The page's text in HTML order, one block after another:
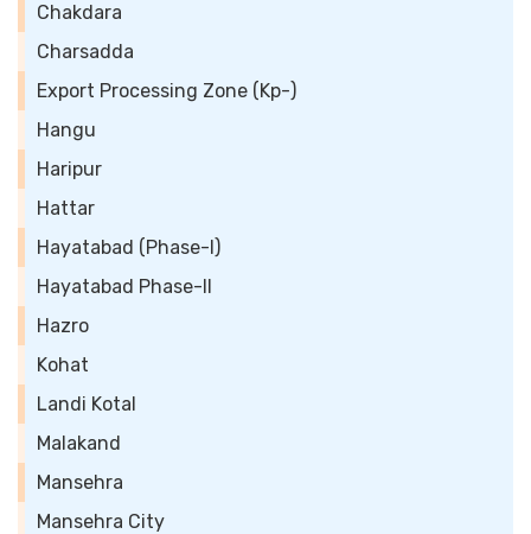
Chakdara
Charsadda
Export Processing Zone (Kp-)
Hangu
Haripur
Hattar
Hayatabad (Phase-I)
Hayatabad Phase-II
Hazro
Kohat
Landi Kotal
Malakand
Mansehra
Mansehra City